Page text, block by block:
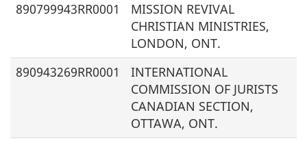
890799943RR0001
MISSION REVIVAL
CHRISTIAN MINISTRIES,
LONDON, ONT.
890943269RR0001
INTERNATIONAL
COMMISSION OF JURISTS
CANADIAN SECTION,
OTTAWA, ONT.